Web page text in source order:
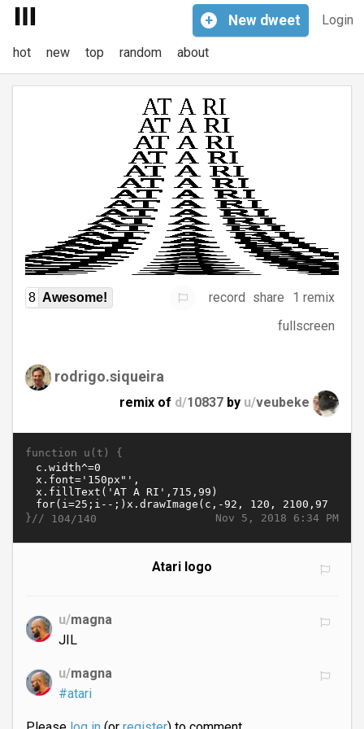
Login
+ New dweet
hot new top random about
8 Awesome! record share
1 remix
fullscreen
rodrigo.siqueira
remix of d/10837 by u/veubeke
function u(t) {
Nov 5, 2018 6:34 PM
}// 104/140
Atari logo
u/magna
JIL
u/magna
#atari